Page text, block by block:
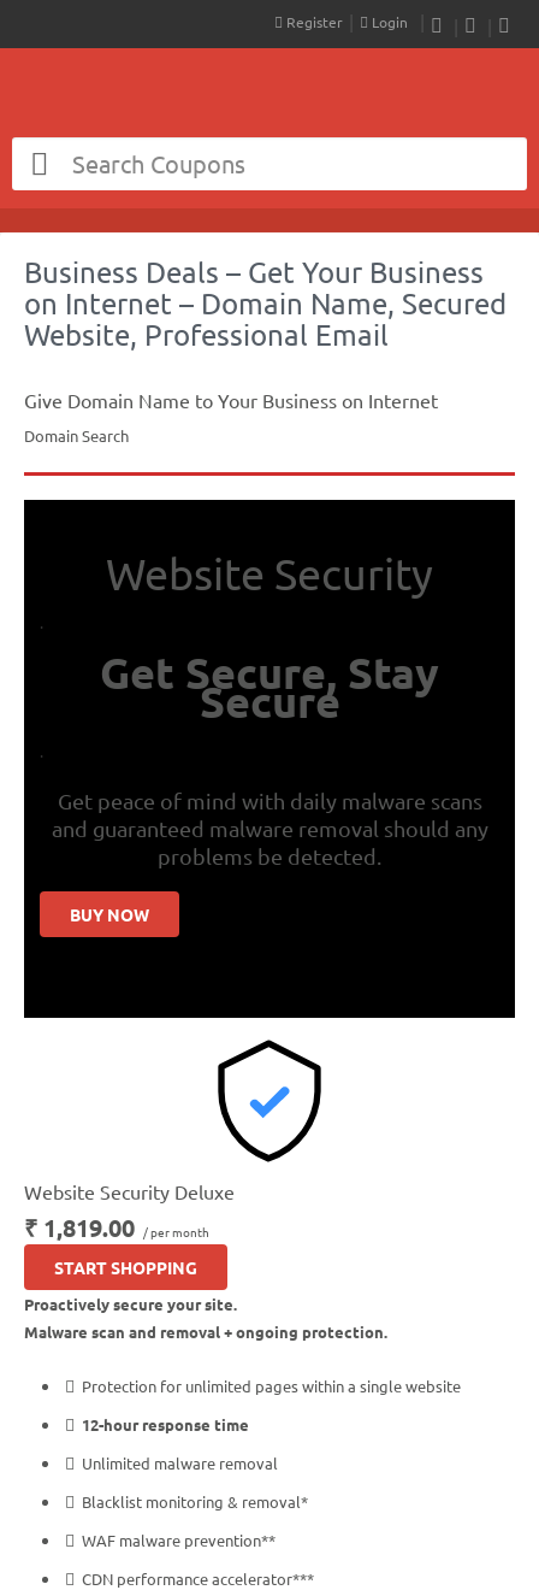
RSS
Register Login
Business Deals – Get Your Business
on Internet – Domain Name, Secured
Website, Professional Email
Give Domain Name to Your Business on Internet
Domain Search
Website Security
.
Get Secure, Stay
Secure
.
Get peace of mind with daily malware scans
and guaranteed malware removal should any
problems be detected.
BUY NOW
Website Security Deluxe
₹ 1,819.00 / per month
START SHOPPING
Proactively secure your site.
Malware scan and removal + ongoing protection.
Protection for unlimited pages within a single website
12-hour response time
Unlimited malware removal
Blacklist monitoring & removal*
WAF malware prevention**
CDN performance accelerator***